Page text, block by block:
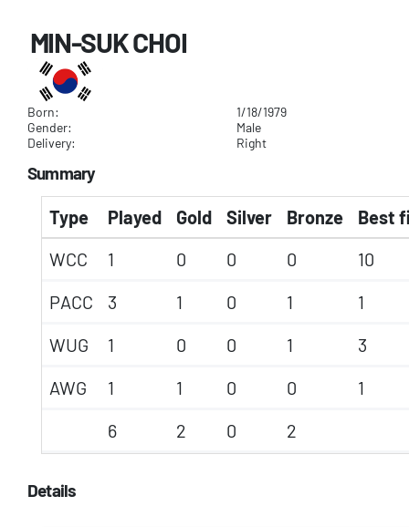
MIN-SUK CHOI
Born:
1/18/1979
Gender:
Male
Delivery:
Right
Summary
Type Played Gold Silver Bronze
Best
WCC
1 0 0 0
10
PACC
3 1 0 1
1
WUG
1 0 0 1
3
AWG
1 1 0 0
1
6
2 0 2
Details